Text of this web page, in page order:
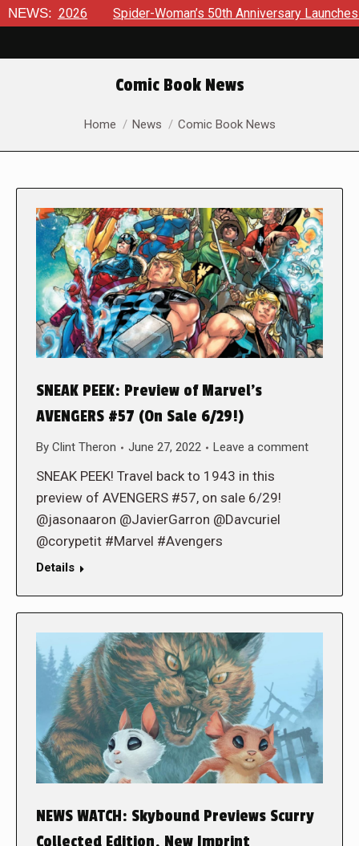
NEWS:Spider-Woman’s 50th Anniversary Launches a bold new
Comic Book News
You are here:
Home News Comic Book News
SNEAK PEEK: Preview of Marvel’s
AVENGERS #57 (On Sale 6/29!)
By Clint Theron June 27, 2022 Leave a comment
SNEAK PEEK! Travel back to 1943 in this
preview of AVENGERS #57, on sale 6/29!
@jasonaaron @JavierGarron @Davcuriel
@corypetit #Marvel #Avengers
Details
NEWS WATCH: Skybound Previews Scurry
Collected Edition, New Imprint